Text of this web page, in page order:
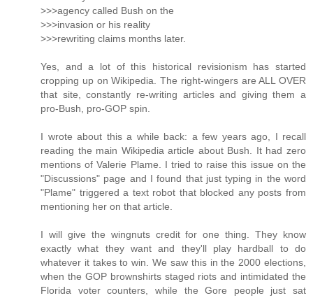
>>>agency called Bush on the
>>>invasion or his reality
>>>rewriting claims months later.
Yes, and a lot of this historical revisionism has started
cropping up on Wikipedia. The right-wingers are ALL OVER
that site, constantly re-writing articles and giving them a
pro-Bush, pro-GOP spin.
I wrote about this a while back: a few years ago, I recall
reading the main Wikipedia article about Bush. It had zero
mentions of Valerie Plame. I tried to raise this issue on the
"Discussions" page and I found that just typing in the word
"Plame" triggered a text robot that blocked any posts from
mentioning her on that article.
I will give the wingnuts credit for one thing. They know
exactly what they want and they'll play hardball to do
whatever it takes to win. We saw this in the 2000 elections,
when the GOP brownshirts staged riots and intimidated the
Florida voter counters, while the Gore people just sat